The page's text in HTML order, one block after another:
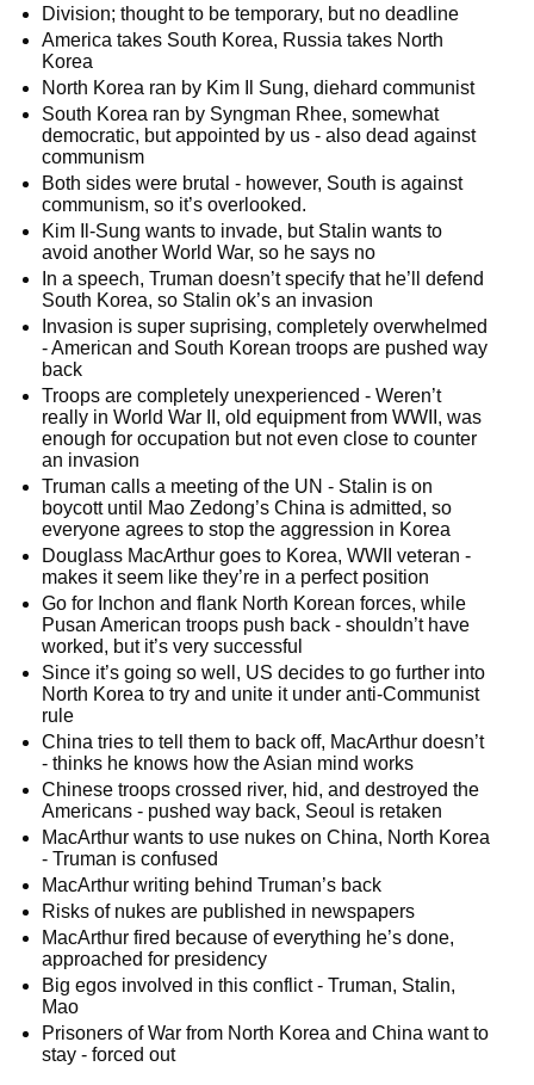
Division; thought to be temporary, but no deadline
America takes South Korea, Russia takes North
Korea
North Korea ran by Kim Il Sung, diehard communist
South Korea ran by Syngman Rhee, somewhat
democratic, but appointed by us - also dead against
communism
Both sides were brutal - however, South is against
communism, so it’s overlooked.
Kim Il-Sung wants to invade, but Stalin wants to
avoid another World War, so he says no
In a speech, Truman doesn’t specify that he’ll defend
South Korea, so Stalin ok’s an invasion
Invasion is super suprising, completely overwhelmed
- American and South Korean troops are pushed way
back
Troops are completely unexperienced - Weren’t
really in World War II, old equipment from WWII, was
enough for occupation but not even close to counter
an invasion
Truman calls a meeting of the UN - Stalin is on
boycott until Mao Zedong’s China is admitted, so
everyone agrees to stop the aggression in Korea
Douglass MacArthur goes to Korea, WWII veteran -
makes it seem like they’re in a perfect position
Go for Inchon and flank North Korean forces, while
Pusan American troops push back - shouldn’t have
worked, but it’s very successful
Since it’s going so well, US decides to go further into
North Korea to try and unite it under anti-Communist
rule
China tries to tell them to back off, MacArthur doesn’t
- thinks he knows how the Asian mind works
Chinese troops crossed river, hid, and destroyed the
Americans - pushed way back, Seoul is retaken
MacArthur wants to use nukes on China, North Korea
- Truman is confused
MacArthur writing behind Truman’s back
Risks of nukes are published in newspapers
MacArthur fired because of everything he’s done,
approached for presidency
Big egos involved in this conflict - Truman, Stalin,
Mao
Prisoners of War from North Korea and China want to
stay - forced out